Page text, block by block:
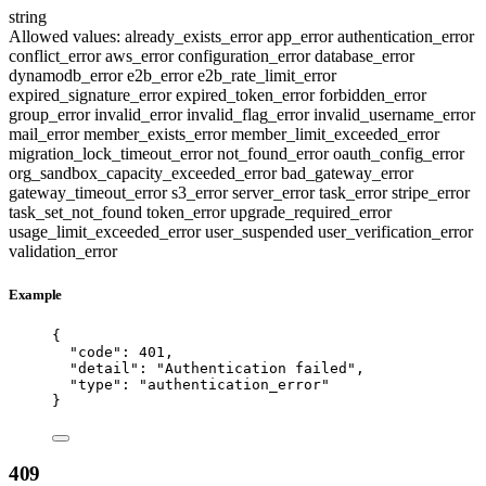
string
Allowed values: already_exists_errorapp_errorauthentication_error
conflict_erroraws_errorconfiguration_errordatabase_error
dynamodb_errore2b_errore2b_rate_limit_error
expired_signature_errorexpired_token_errorforbidden_error
group_errorinvalid_errorinvalid_flag_errorinvalid_username_error
mail_errormember_exists_errormember_limit_exceeded_error
migration_lock_timeout_errornot_found_erroroauth_config_error
org_sandbox_capacity_exceeded_errorbad_gateway_error
gateway_timeout_errors3_errorserver_errortask_errorstripe_error
task_set_not_found token_errorupgrade_required_error
usage_limit_exceeded_erroruser_suspended user_verification_error
validation_error
Example
{
"code" : 401 ,
"detail" : "Authentication failed " ,
"type" : " authentication_error"
}
409